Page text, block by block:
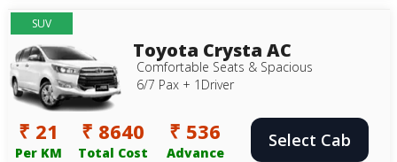
SUV
Toyota Crysta AC
Comfortable Seats & Spacious
6/7 Pax + 1Driver
₹ 21
Per KM
₹ 8640
Total Cost
₹ 536
Advance
Select Cab